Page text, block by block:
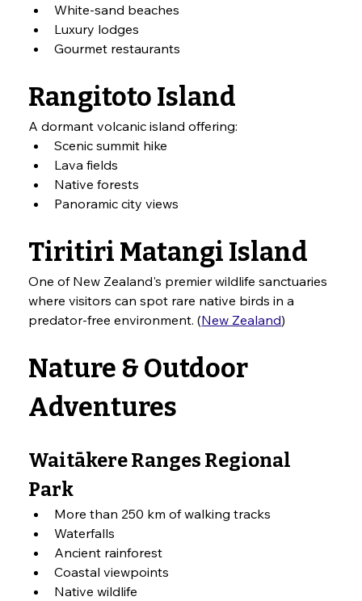
White-sand beaches
Luxury lodges
Gourmet restaurants
Rangitoto Island
A dormant volcanic island offering:
Scenic summit hike
Lava fields
Native forests
Panoramic city views
Tiritiri Matangi Island
One of New Zealand's premier wildlife sanctuaries
where visitors can spot rare native birds in a
predator-free environment. (New Zealand)
Nature & Outdoor
Adventures
Waitākere Ranges Regional
Park
More than 250 km of walking tracks
Waterfalls
Ancient rainforest
Coastal viewpoints
Native wildlife